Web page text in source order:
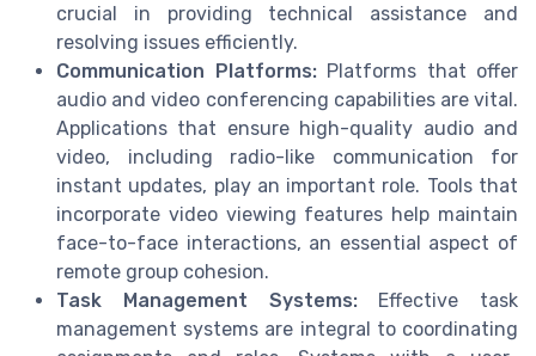
crucial in providing technical assistance and
resolving issues efficiently.
Communication Platforms:Platforms that offer
audio and video conferencing capabilities are vital.
Applications that ensure high-quality audio and
video, including radio-like communication for
instant updates, play an important role. Tools that
incorporate video viewing features help maintain
face-to-face interactions, an essential aspect of
remote group cohesion.
Task Management Systems:Effective task
management systems are integral to coordinating